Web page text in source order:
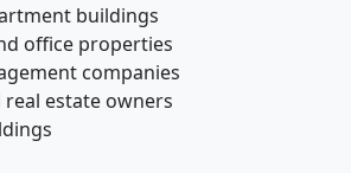
buildings
office properties
companies
estate owners